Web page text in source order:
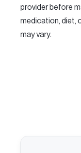
provider before
medication, diet,
may vary.